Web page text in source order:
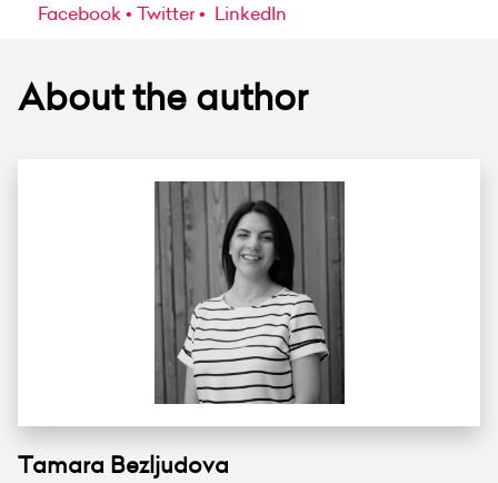
Facebook Twitter LinkedIn
About the author
Tamara Bezljudova